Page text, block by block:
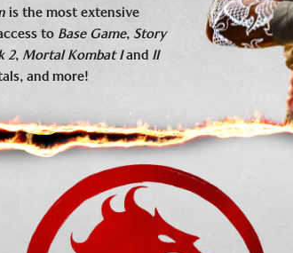
is the most extensive
to Base Game, Story
2,Mortal Kombat Iand II
and more!